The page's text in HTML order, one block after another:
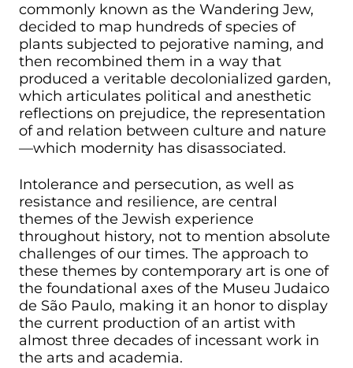
commonly known as the Wandering Jew,
decided to map hundreds of species of
plants subjected to pejorative naming, and
then recombined them in a way that
produced a veritable decolonialized garden,
which articulates political and anesthetic
reflections on prejudice, the representation
of and relation between culture and nature
—which modernity has disassociated.
Intolerance and persecution, as well as
resistance and resilience, are central
themes of the Jewish experience
throughout history, not to mention absolute
challenges of our times. The approach to
these themes by contemporary art is one of
the foundational axes of the Museu Judaico
de São Paulo, making it an honor to display
the current production of an artist with
almost three decades of incessant work in
the arts and academia.